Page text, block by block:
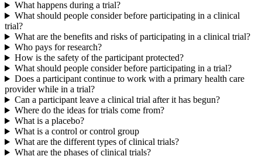
What happens during a trial?
What should people consider before participating in a clinical
trial?
What are the benefits and risks of participating in a clinical trial?
Who pays for research?
How is the safety of the participant protected?
What should people consider before participating in a trial?
Does a participant continue to work with a primary health care
provider while in a trial?
Can a participant leave a clinical trial after it has begun?
Where do the ideas for trials come from?
What is a placebo?
What is a control or control group
What are the different types of clinical trials?
What are the phases of clinical trials?